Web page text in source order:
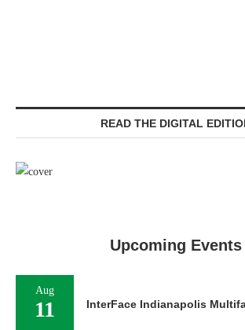
READ THE DIGITAL
Upcoming Events
Aug
11 InterFace Indianapolis